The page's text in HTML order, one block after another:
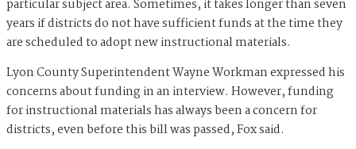
particular subject area. Sometimes, it takes longer than seven
years if districts do not have sufficient funds at the time they
are scheduled to adopt new instructional materials.
Lyon County Superintendent Wayne Workman expressed his
concerns about funding in an interview. However, funding
for instructional materials has always been a concern for
districts, even before this bill was passed, Fox said.